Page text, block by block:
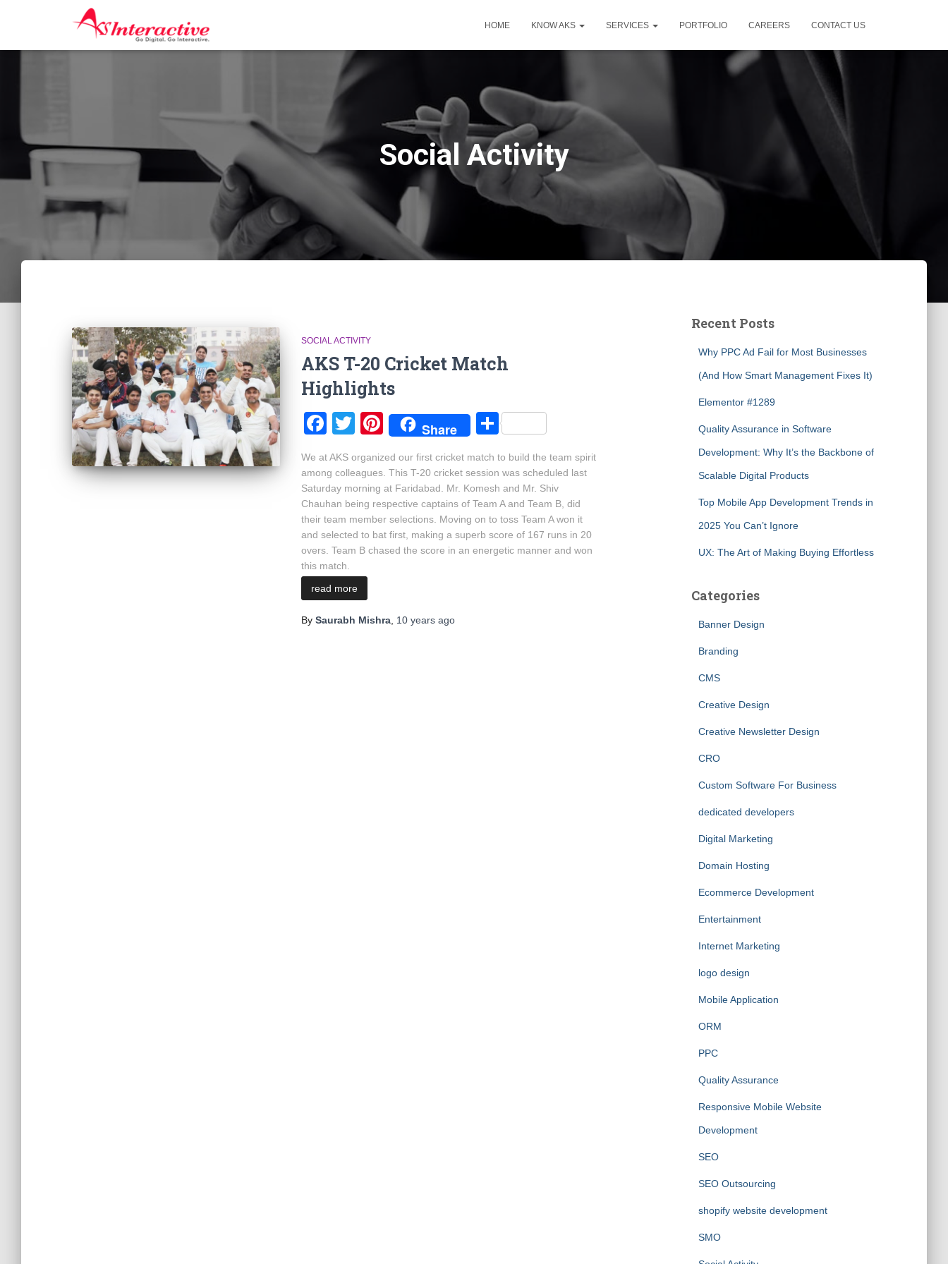
HOME KNOW AKS SERVICES PORTFOLIO CAREERS CONTACT US
Social Activity
SOCIAL ACTIVITY
AKS T-20 Cricket Match
Highlights
Facebook
TwitterPinterest
Share Share
We at AKS organized our first cricket match to build the team spirit
among colleagues. This T-20 cricket session was scheduled last
Saturday morning at Faridabad. Mr. Komesh and Mr. Shiv
Chauhan being respective captains of Team A and Team B, did
their team member selections. Moving on to toss Team A won it
and selected to bat first, making a superb score of 167 runs in 20
overs. Team B chased the score in an energetic manner and won
this match.
read more
By Saurabh Mishra 10 years ago
Recent Posts
Why PPC Ad Fail for Most Businesses
(And How Smart Management Fixes It)
Elementor #1289
Quality Assurance in Software
Development: Why It’s the Backbone of
Scalable Digital Products
Top Mobile App Development Trends in
2025 You Can’t Ignore
UX: The Art of Making Buying Effortless
Categories
Banner Design
Branding
CMS
Creative Design
Creative Newsletter Design
CRO
Custom Software For Business
dedicated developers
Digital Marketing
Domain Hosting
Ecommerce Development
Entertainment
Internet Marketing
logo design
Mobile Application
ORM
PPC
Quality Assurance
Responsive Mobile Website
Development
SEO
SEO Outsourcing
shopify website development
SMO